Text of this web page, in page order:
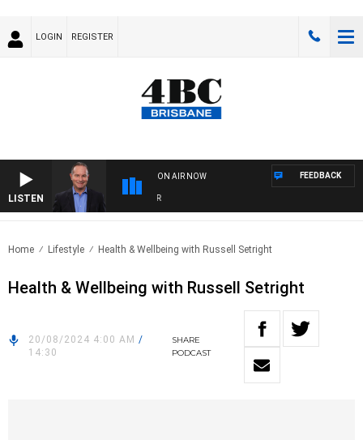
LOGIN REGISTER
LISTEN
ON AIR NOW FEEDBACK
Home Lifestyle Health & Wellbeing with Russell Setright
Health & Wellbeing with Russell Setright
20/08/2024 4:00 AM /
14:30
SHARE
PODCAST